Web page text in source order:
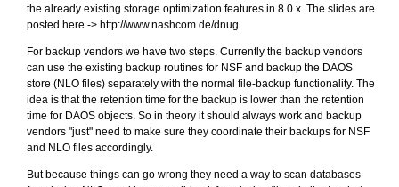
the already existing storage optimization features in 8.0.x. The slides are
posted here -> http://www.nashcom.de/dnug
For backup vendors we have two steps. Currently the backup vendors
can use the existing backup routines for NSF and backup the DAOS
store (NLO files) separately with the normal file-backup functionality. The
idea is that the retention time for the backup is lower than the retention
time for DAOS objects. So in theory it should always work and backup
vendors "just" need to make sure they coordinate their backups for NSF
and NLO files accordingly.
But because things can go wrong they need a way to scan databases